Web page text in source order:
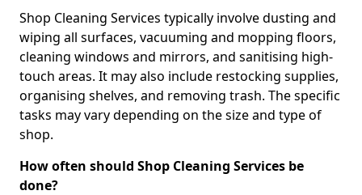
Shop Cleaning Services typically involve dusting and
wiping all surfaces, vacuuming and mopping floors,
cleaning windows and mirrors, and sanitising high-
touch areas. It may also include restocking supplies,
organising shelves, and removing trash. The specific
tasks may vary depending on the size and type of
shop.
How often should Shop Cleaning Services be
done?